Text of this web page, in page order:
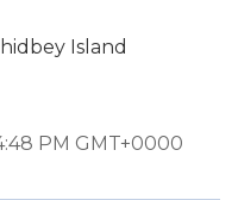
Island
PM GMT+0000